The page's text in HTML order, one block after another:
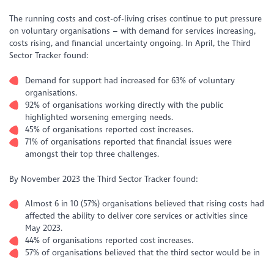
The running costs and cost-of-living crises continue to put pressure
on voluntary organisations – with demand for services increasing,
costs rising, and financial uncertainty ongoing. In April, the Third
Sector Tracker found:
Demand for support had increased for 63% of voluntary
organisations.
92% of organisations working directly with the public
highlighted worsening emerging needs.
45% of organisations reported cost increases.
71% of organisations reported that financial issues were
amongst their top three challenges.
By November 2023 the Third Sector Tracker found:
Almost 6 in 10 (57%) organisations believed that rising costs had
affected the ability to deliver core services or activities since
May 2023.
44% of organisations reported cost increases.
57% of organisations believed that the third sector would be in